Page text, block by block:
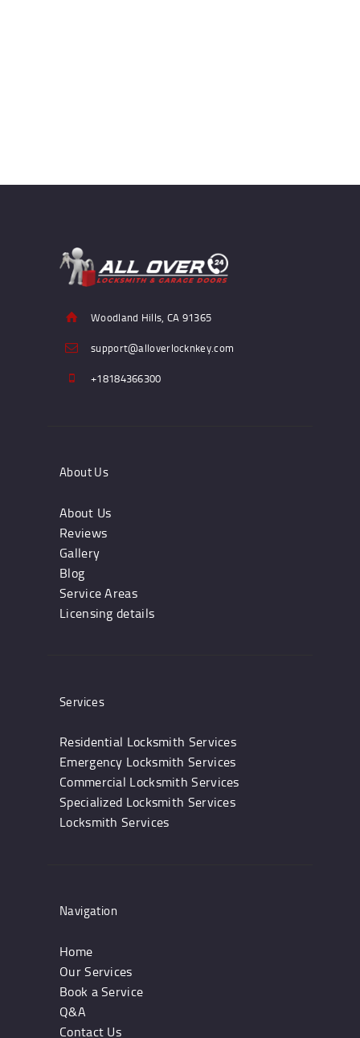
Woodland Hills, CA 91365
support@alloverlocknkey.com
+18184366300
About Us
About Us
Reviews
Gallery
Blog
Service Areas
Licensing details
Services
Residential Locksmith Services
Emergency Locksmith Services
Commercial Locksmith Services
Specialized Locksmith Services
Locksmith Services
Navigation
Home
Our Services
Book a Service
Q&A
Contact Us